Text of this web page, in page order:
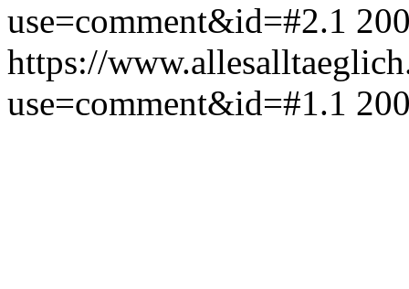
use=comment&id=#2.1
https://
use=comment&id=#1.1